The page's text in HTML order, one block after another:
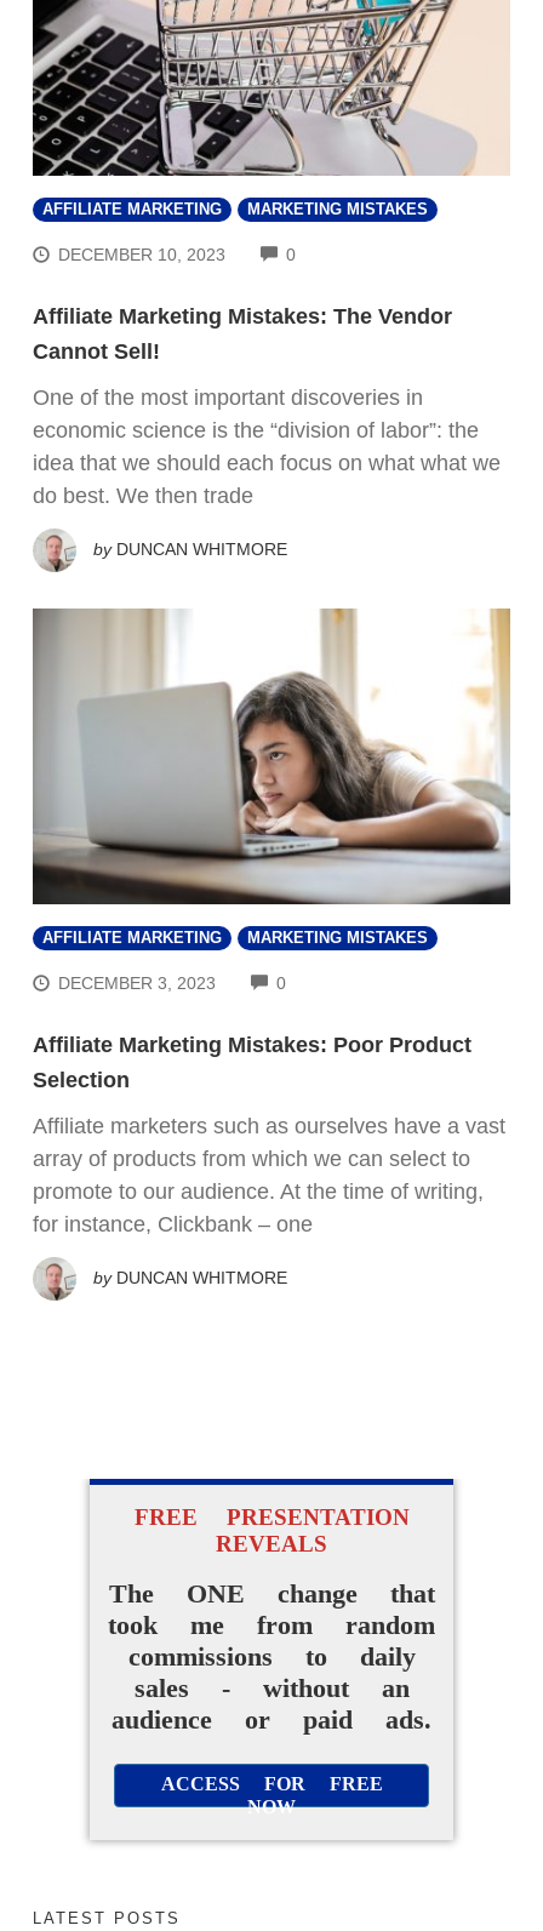
AFFILIATE MARKETING MARKETING MISTAKES
DECEMBER 10, 2023 0COMMENTS
Affiliate Marketing Mistakes: The Vendor
Cannot Sell!
One of the most important discoveries in
economic science is the “division of labor”: the
idea that we should each focus on what what we
do best. We then trade
by DUNCAN WHITMORE
AFFILIATE MARKETING MARKETING MISTAKES
DECEMBER 3, 2023 0COMMENTS
Affiliate Marketing Mistakes: Poor Product
Selection
Affiliate marketers such as ourselves have a vast
array of products from which we can select to
promote to our audience. At the time of writing,
for instance, Clickbank – one
by DUNCAN WHITMORE
FREE PRESENTATION
REVEALS
The ONE change that
took me from random
commissions to daily
sales - without an
audience or paid ads.
ACCESS FOR FREE
NOW
LATEST POSTS